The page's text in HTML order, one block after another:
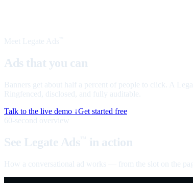
Meet Legate Ads
Ads that you can
Banners get about half a percent of people to click. A
Ringfenced, disclosed, and fully auditable.
Talk to the live demo ↓Get started free
60-second overview
See Legate Ads in action
How a conversational ad works — from the slot on the